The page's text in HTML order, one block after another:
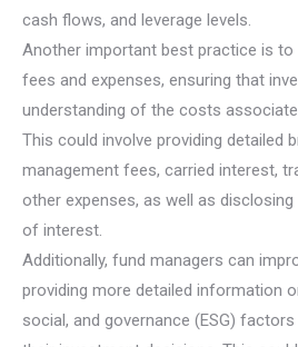
cash flows, and leverage levels.
Another important best practice is
fees and expenses, ensuring that
understanding of the costs
This could involve providing detailed
management fees, carried interest,
other expenses, as well as
of interest.
Additionally, fund managers can
providing more detailed information
social, and governance (ESG)